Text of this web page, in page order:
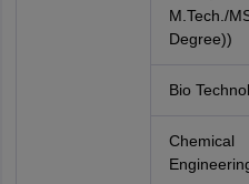
M.Tech./
Degree))
Bio
Chemical